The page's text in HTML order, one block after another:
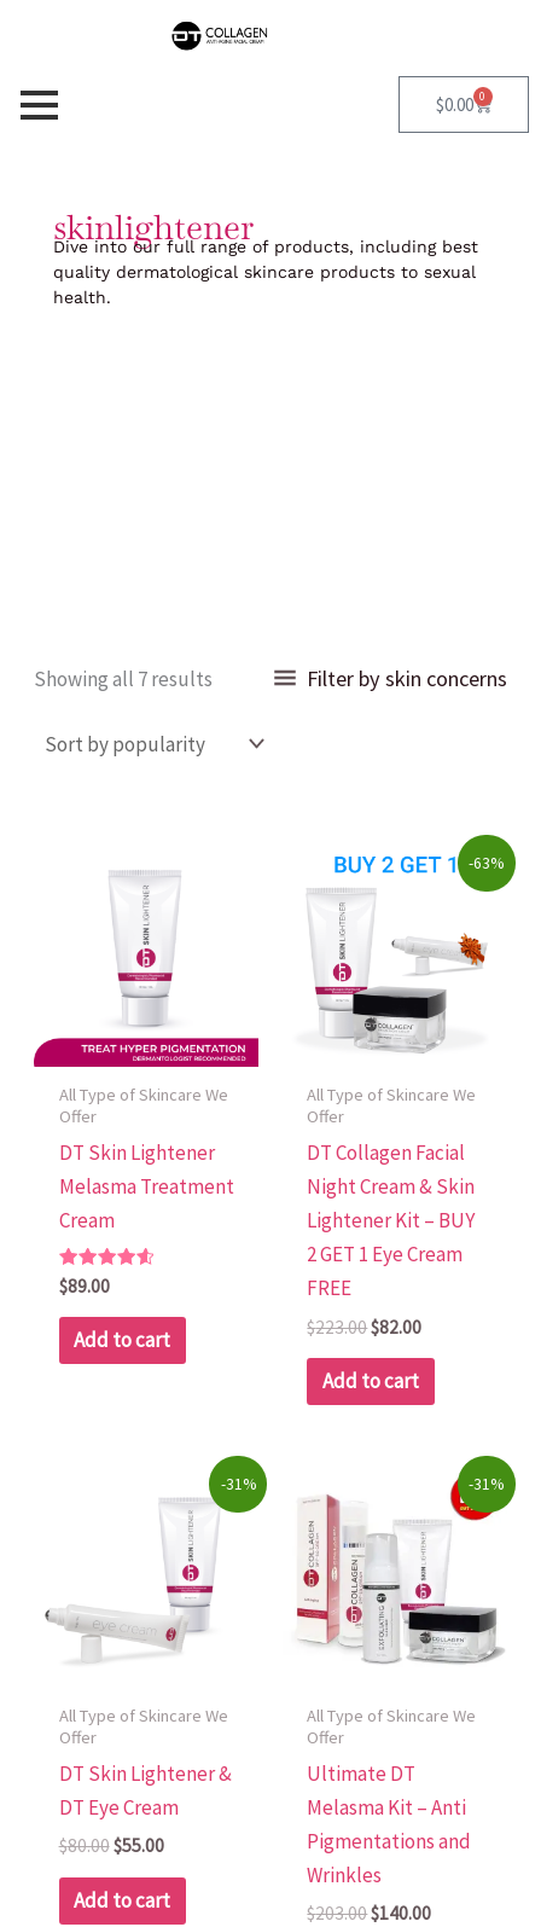
$0.00 0
Cart
skinlightener
Dive into our full range of products, including best
quality dermatological skincare products to sexual
health.
Showing all 7 results Filter by skin concerns
All Type of Skincare We
Offer
DT Skin Lightener
Melasma Treatment
Cream
Rated
4.70
out of 5
$89.00
Add to cart
-63%
All Type of Skincare We
Offer
DT Collagen Facial
Night Cream & Skin
Lightener Kit – BUY
2 GET 1 Eye Cream
FREE
$223.00
Original
price
was:
$82.00
Current
price
Add to cart
-31%
All Type of Skincare We
Offer
DT Skin Lightener &
DT Eye Cream
$80.00$55.00
Current
price
$55.00.
Add to cart
-31%
All Type of Skincare We
Offer
Ultimate DT
Melasma Kit – Anti
Pigmentations and
Wrinkles
$203.00
was:
$203.00.
$140.00
Current
price
is: